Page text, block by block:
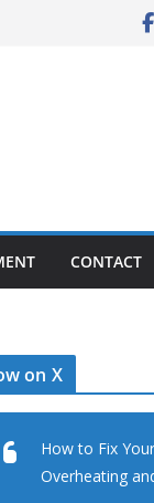
CONTACT
on X
How to Fix
Overheating